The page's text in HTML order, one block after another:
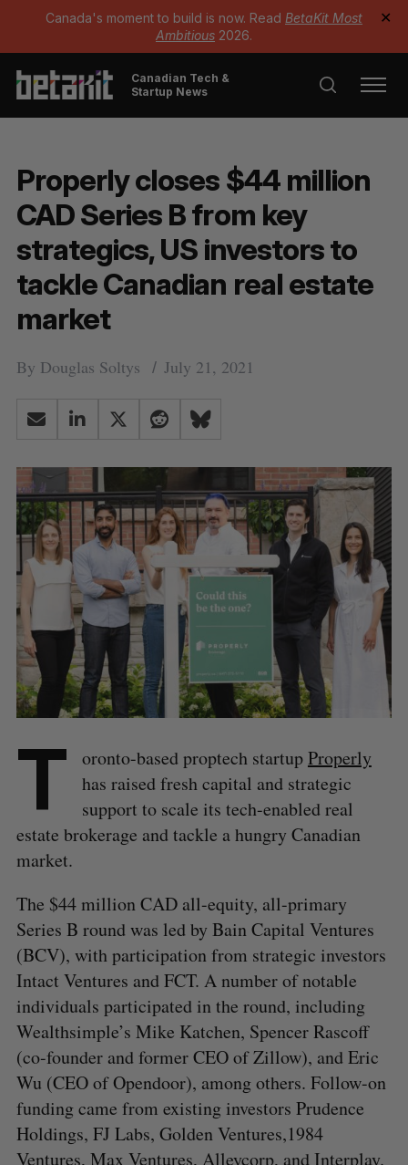
Canada's moment to build is now. Read BetaKit Most
Ambitious 2026.
✕
Canadian Tech &
Startup News
Properly closes $44 million
CAD Series B from key
strategics, US investors to
tackle Canadian real estate
market
By Douglas Soltys July 21, 2021
T oronto-based proptech startupProperly
has raised fresh capital and strategic
support to scale its tech-enabled real
estate brokerage and tackle a hungry Canadian
market.
The $44 million CAD all-equity, all-primary
Series B round was led by Bain Capital Ventures
(BCV), with participation from strategic investors
Intact Ventures and FCT. A number of notable
individuals participated in the round, including
Wealthsimple’s Mike Katchen, Spencer Rascoff
(co-founder and former CEO of Zillow), and Eric
Wu (CEO of Opendoor), among others. Follow-on
funding came from existing investors Prudence
Holdings, FJ Labs, Golden Ventures,1984
Ventures, Max Ventures, Alleycorp, and Interplay.